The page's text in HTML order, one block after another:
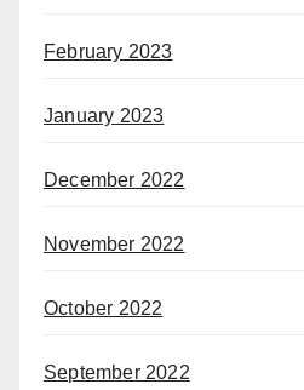
February 2023
January 2023
December 2022
November 2022
October 2022
September 2022